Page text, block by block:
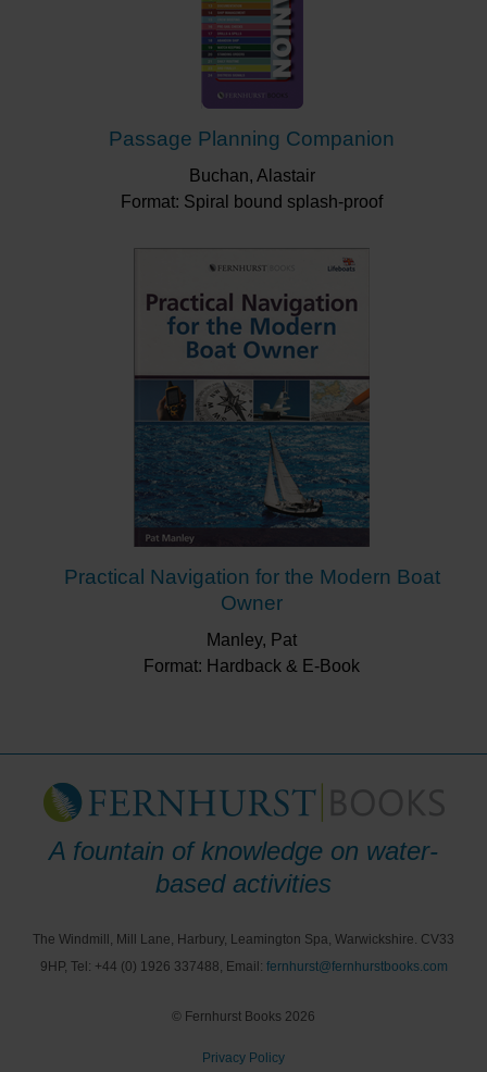
Passage Planning Companion
Buchan, Alastair
Format: Spiral bound splash-proof
Practical Navigation for the Modern Boat
Owner
Manley, Pat
Format: Hardback & E-Book
A fountain of knowledge on water-
based activities
The Windmill, Mill Lane, Harbury, Leamington Spa, Warwickshire. CV33
9HP, Tel: +44 (0) 1926 337488, Email: fernhurst@fernhurstbooks.com
© Fernhurst Books 2026
Privacy Policy